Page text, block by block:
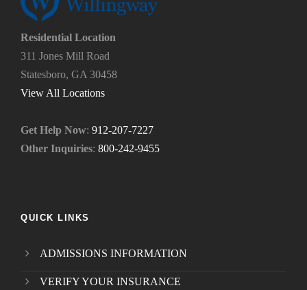
n
e
d
.
*
*
Residential Location
311 Jones Mill Road
Statesboro, GA 30458
View All Locations
Get Help Now: 912-207-7227
Other Inquiries: 800-242-9455
QUICK LINKS
ADMISSIONS INFORMATION
VERIFY YOUR INSURANCE